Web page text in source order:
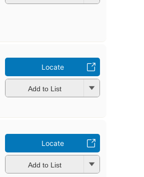
Locate
Add to List
Locate
Add to List